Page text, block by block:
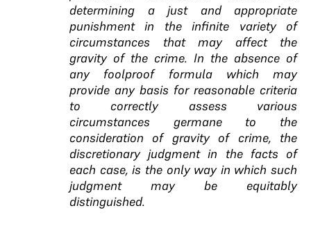
determining a just and appropriate
punishment in the infinite variety of
circumstances that may affect the
gravity of the crime. In the absence of
any foolproof formula which may
provide any basis for reasonable criteria
to correctly assess various
circumstances germane to the
consideration of gravity of crime, the
discretionary judgment in the facts of
each case, is the only way in which such
judgment may be equitably
distinguished.